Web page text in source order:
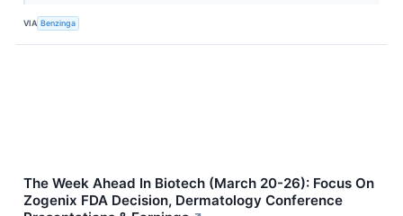
VIA Benzinga
The Week Ahead In Biotech (March 20-26): Focus On
Zogenix FDA Decision, Dermatology Conference